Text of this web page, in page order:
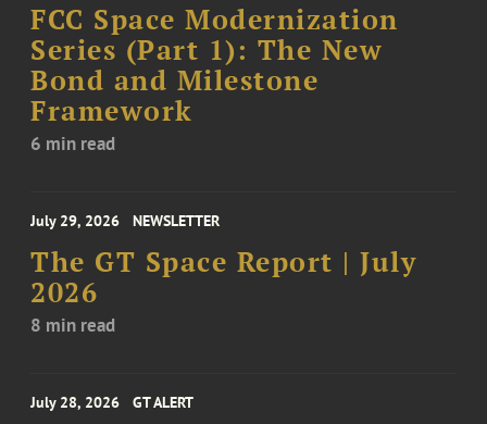
FCC Space Modernization
Series (Part 1): The New
Bond and Milestone
Framework
6 min read
July 29, 2026 NEWSLETTER
The GT Space Report | July
2026
8 min read
July 28, 2026 GT ALERT